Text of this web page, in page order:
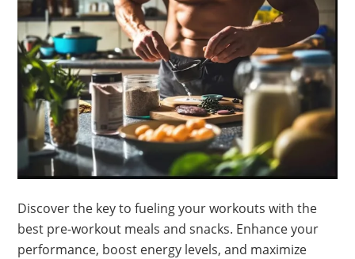
Discover the key to fueling your workouts with the
best pre-workout meals and snacks. Enhance your
performance, boost energy levels, and maximize